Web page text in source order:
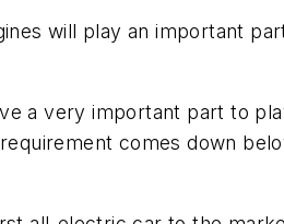
will play an important
a very important part to
comes down